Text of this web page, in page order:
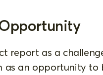
report as a
as an opportunity